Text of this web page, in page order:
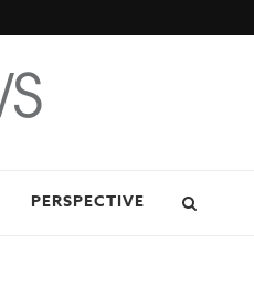
PERSPECTIVE